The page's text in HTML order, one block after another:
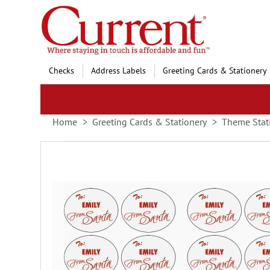
Skip
to
Content
Checks Address Labels Greeting Cards & Stationery
Home Greeting Cards & Stationery Theme